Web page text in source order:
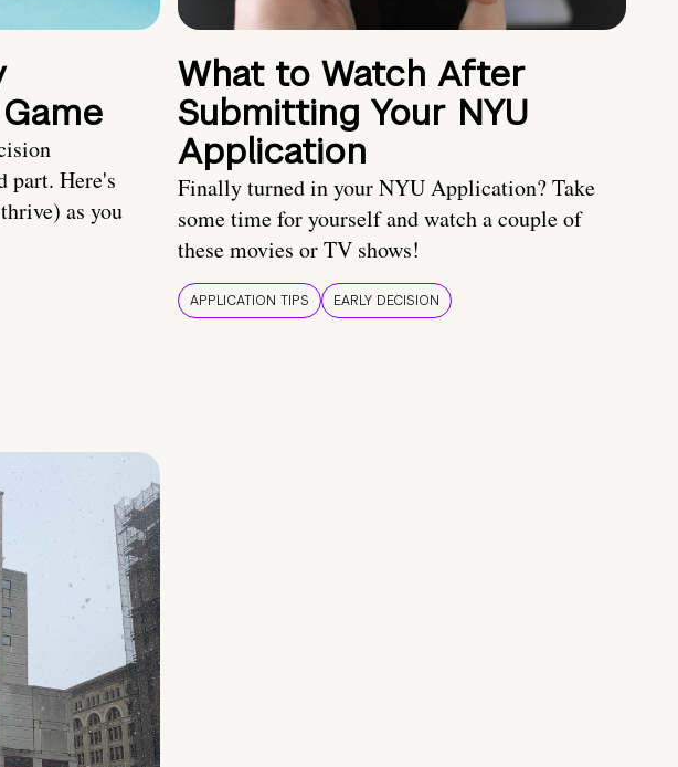
part. Here's
as you
What to Watch After
Submitting Your NYU
Application
Finally turned in your NYU Application? Take
some time for yourself and watch a couple of
these movies or TV shows!
APPLICATION TIPS EARLY DECISION